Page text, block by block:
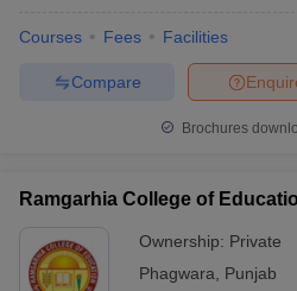
Courses Fees Facilities
Compare
Brochures
Ramgarhia College of
Ownership: Private
Phagwara
Punjab